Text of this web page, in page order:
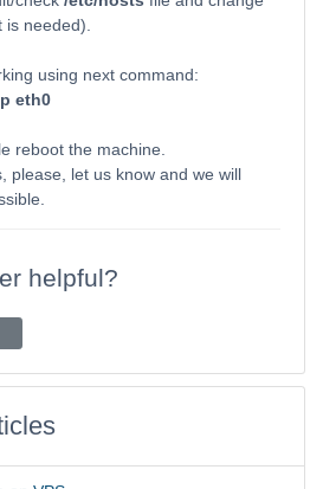
is needed).
using next command:
eth0
reboot the machine.
please, let us know and we will
helpful?